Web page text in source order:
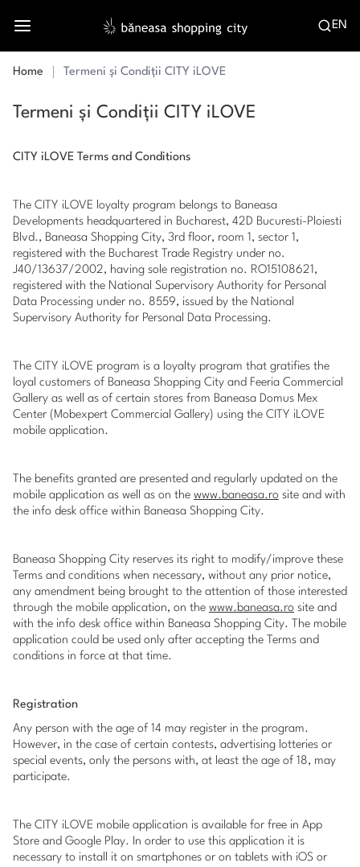
EN
Home Termeni și Condiții CITY iLOVE
Termeni și Condiții CITY iLOVE
CITY iLOVE Terms and Conditions
The CITY iLOVE loyalty program belongs to Baneasa
Developments headquartered in Bucharest, 42D Bucuresti-Ploiesti
Blvd., Baneasa Shopping City, 3rd floor, room 1, sector 1,
registered with the Bucharest Trade Registry under no.
J40/13637/2002, having sole registration no. RO15108621,
registered with the National Supervisory Authority for Personal
Data Processing under no. 8559, issued by the National
Supervisory Authority for Personal Data Processing.
The CITY iLOVE program is a loyalty program that gratifies the
loyal customers of Baneasa Shopping City and Feeria Commercial
Gallery as well as of certain stores from Baneasa Domus Mex
Center (Mobexpert Commercial Gallery) using the CITY iLOVE
mobile application.
The benefits granted are presented and regularly updated on the
mobile application as well as on the www.baneasa.ro site and with
the info desk office within Baneasa Shopping City.
Baneasa Shopping City reserves its right to modify/improve these
Terms and conditions when necessary, without any prior notice,
any amendment being brought to the attention of those interested
through the mobile application, on the www.baneasa.ro site and
with the info desk office within Baneasa Shopping City. The mobile
application could be used only after accepting the Terms and
conditions in force at that time.
Registration
Any person with the age of 14 may register in the program.
However, in the case of certain contests, advertising lotteries or
special events, only the persons with, at least the age of 18, may
participate.
The CITY iLOVE mobile application is available for free in App
Store and Google Play. In order to use this application it is
necessary to install it on smartphones or on tablets with iOS or